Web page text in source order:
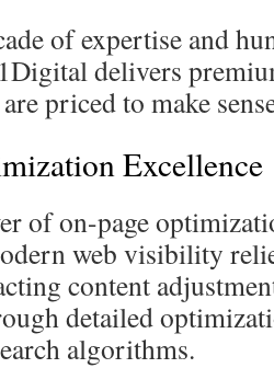
of expertise and
delivers
priced to make
Excellence
of on-page
web visibility
content
detailed
algorithms.